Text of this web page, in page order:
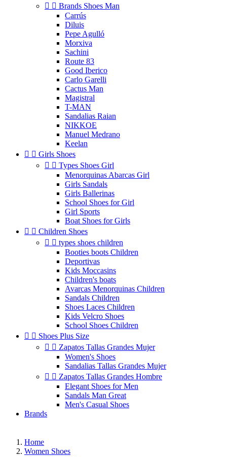
  Brands Shoes Man
Carrús
Diluis
Pepe Agulló
Morxiva
Sachini
Route 83
Good Iberico
Carlo Garelli
Cactus Man
Magistral
T-MAN
Sandalias Raian
NIKKOE
Manuel Medrano
Keelan
  Girls Shoes
  Types Shoes Girl
Menorquinas Abarcas Girl
Girls Sandals
Girls Ballerinas
School Shoes for Girl
Girl Sports
Boat Shoes for Girls
  Children Shoes
  types shoes children
Booties boots Children
Deportivas
Kids Moccasins
Children's boats
Avarcas Menorquinas Children
Sandals Children
Shoes Laces Children
Kids Velcro Shoes
School Shoes Children
  Shoes Plus Size
  Zapatos Tallas Grandes Mujer
Women's Shoes
Sandalias Tallas Grandes Mujer
  Zapatos Tallas Grandes Hombre
Elegant Shoes for Men
Sandals Man Great
Men's Casual Shoes
Brands
Home
Women Shoes